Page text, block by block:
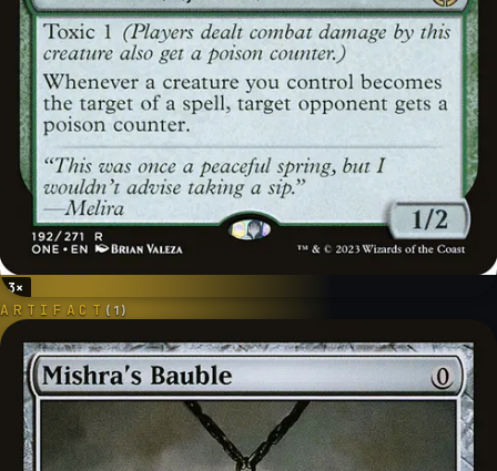
3×
ARTIFACT( 1 )